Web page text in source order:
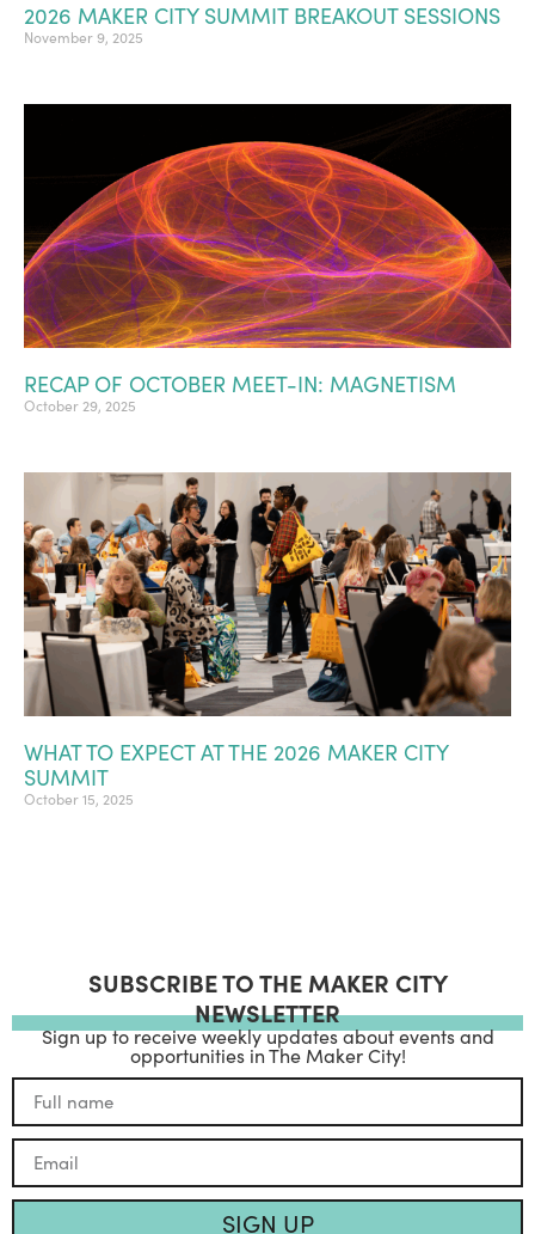
2026 MAKER CITY SUMMIT BREAKOUT SESSIONS
November 9, 2025
RECAP OF OCTOBER MEET-IN: MAGNETISM
October 29, 2025
WHAT TO EXPECT AT THE 2026 MAKER CITY
SUMMIT
October 15, 2025
SUBSCRIBE TO THE MAKER CITY
NEWSLETTER
Sign up to receive weekly updates about events and
opportunities in The Maker City!
SIGN UP